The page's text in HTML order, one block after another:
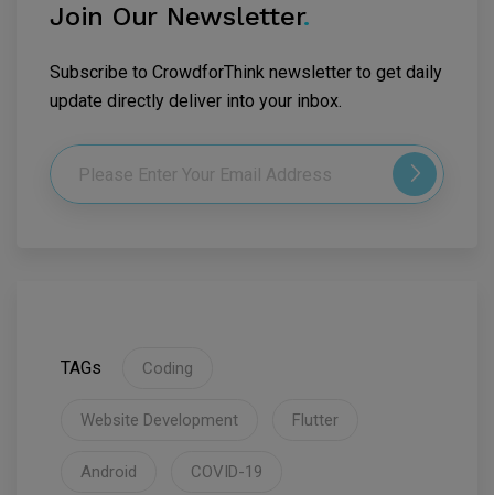
Join Our Newsletter.
Subscribe to CrowdforThink newsletter to get daily
update directly deliver into your inbox.
TAGs Coding
Website Development Flutter
Android COVID-19